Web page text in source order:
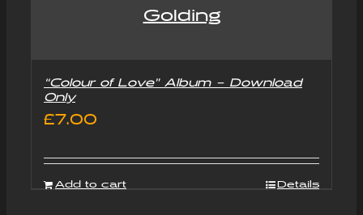
“Colour of Love” Album – Download
Only
£7.00
Add to cart Details